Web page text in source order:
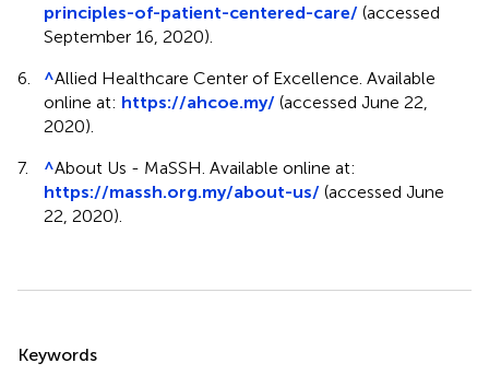
principles-of-patient-centered-care/ (accessed
September 16, 2020).
6.
^Allied Healthcare Center of Excellence. Available
online at: https://ahcoe.my/ (accessed June 22,
2020).
7.
^About Us - MaSSH. Available online at:
https://massh.org.my/about-us/ (accessed June
22, 2020).
Keywords